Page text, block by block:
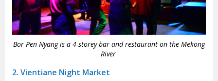
Bor Pen Nyang is a 4-storey bar and restaurant on the Mekong
River
2. Vientiane Night Market